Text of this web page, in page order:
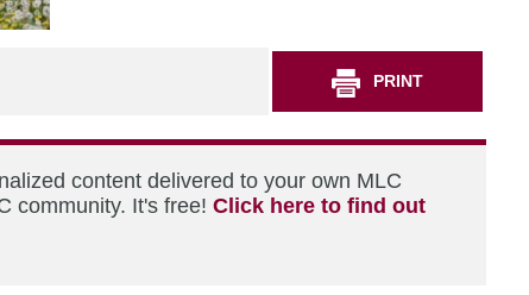
PRINT
content delivered to your own MLC
community. It's free! Click here to find out